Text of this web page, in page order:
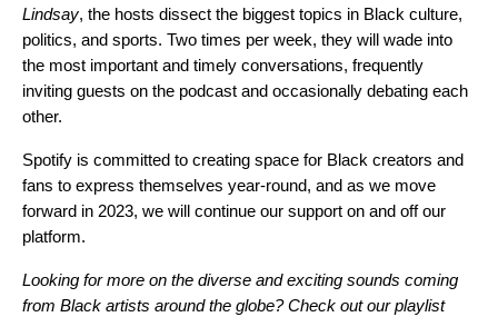
Lindsay, the hosts dissect the biggest topics in Black culture,
politics, and sports. Two times per week, they will wade into
the most important and timely conversations, frequently
inviting guests on the podcast and occasionally debating each
other.
Spotify is committed to creating space for Black creators and
fans to express themselves year-round, and as we move
forward in 2023, we will continue our support on and off our
platform.
Looking for more on the diverse and exciting sounds coming
from Black artists around the globe? Check out our playlist